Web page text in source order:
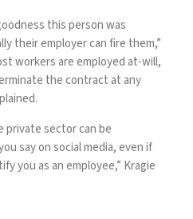
this person was
their employer can fire them,”
workers are employed at-will,
the contract at any
private sector can be
say on social media, even if
you as an employee,” Kragie